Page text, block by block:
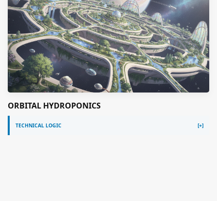
ORBITAL HYDROPONICS
TECHNICAL LOGIC